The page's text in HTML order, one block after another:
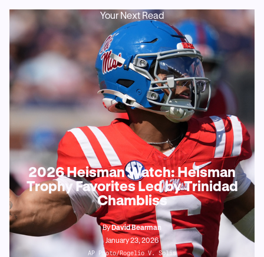
Your Next Read
2026 Heisman Watch: Heisman
Trophy Favorites Led by Trinidad
Chambliss
ByDavid Bearman
January 23, 2026
AP Photo/Rogelio V. Solis